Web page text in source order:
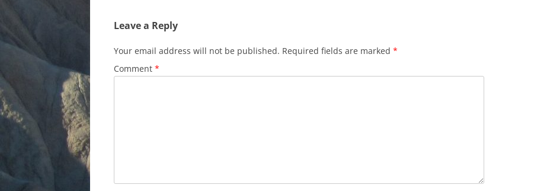
Leave a Reply
Your email address will not be published. Required fields are marked *
Comment *